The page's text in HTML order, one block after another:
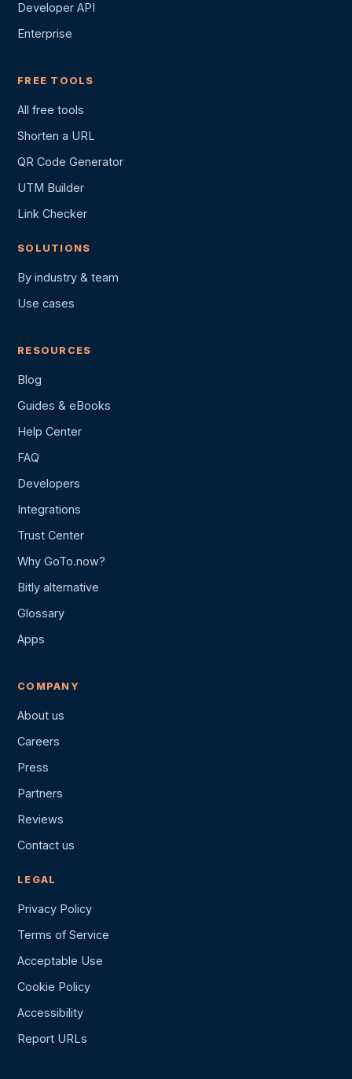
Developer API
Enterprise
FREE TOOLS
All free tools
Shorten a URL
QR Code Generator
UTM Builder
Link Checker
SOLUTIONS
By industry & team
Use cases
RESOURCES
Blog
Guides & eBooks
Help Center
FAQ
Developers
Integrations
Trust Center
Why GoTo.now?
Bitly alternative
Glossary
Apps
COMPANY
About us
Careers
Press
Partners
Reviews
Contact us
LEGAL
Privacy Policy
Terms of Service
Acceptable Use
Cookie Policy
Accessibility
Report URLs